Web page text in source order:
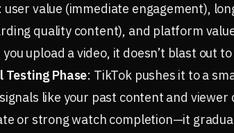
user value (immediate engagement),
quality content), and platform
you upload a video, it doesn’t blast out
Phase: TikTok pushes it to a
like your past content and
or strong watch completion—it